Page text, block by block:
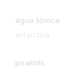
água tônica
antarctica
pirakids